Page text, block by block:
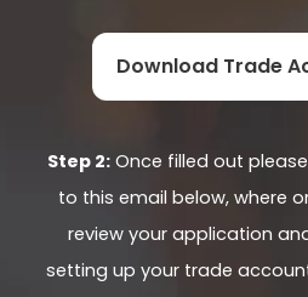
Download Trade
Step 2: Once filled out
to this email below, where
review your application
setting up your trade